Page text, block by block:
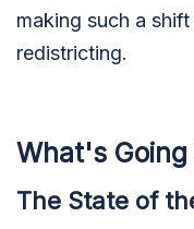
making such a
redistricting.
What's Going
The State of